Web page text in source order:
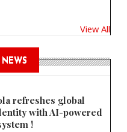
View All
refreshes global
with AI-powered
!